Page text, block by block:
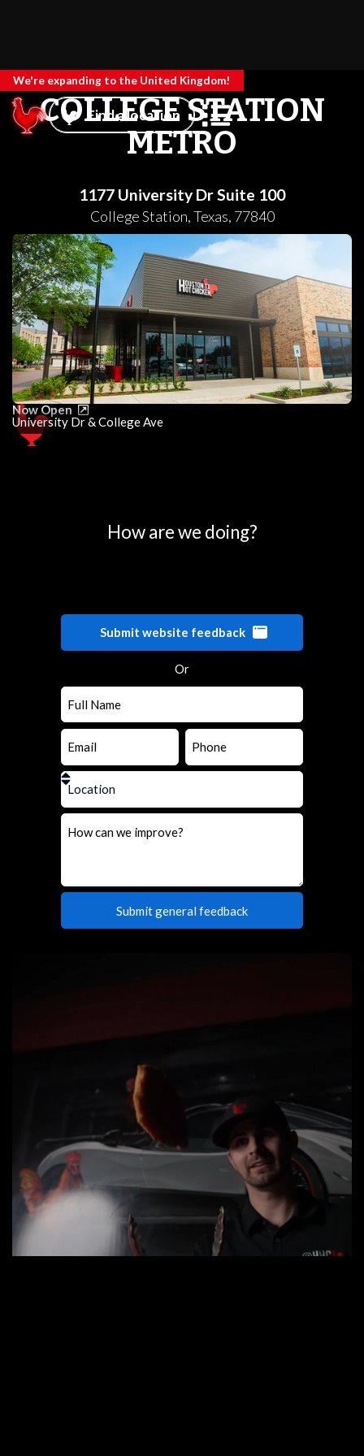
We're expanding to the United Kingdom!
Find a location
COLLEGE STATION
METRO
1177 University Dr Suite 100
College Station,Texas, 77840
Now Open
University Dr & College Ave
How are we doing?
Submit website feedback
Or